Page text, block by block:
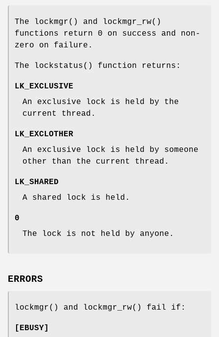
The lockmgr() and lockmgr_rw()
functions return 0 on success and non-
zero on failure.
The lockstatus() function returns:
LK_EXCLUSIVE
An exclusive lock is held by the
current thread.
LK_EXCLOTHER
An exclusive lock is held by someone
other than the current thread.
LK_SHARED
A shared lock is held.
0
The lock is not held by anyone.
ERRORS
lockmgr() and lockmgr_rw() fail if:
[EBUSY]